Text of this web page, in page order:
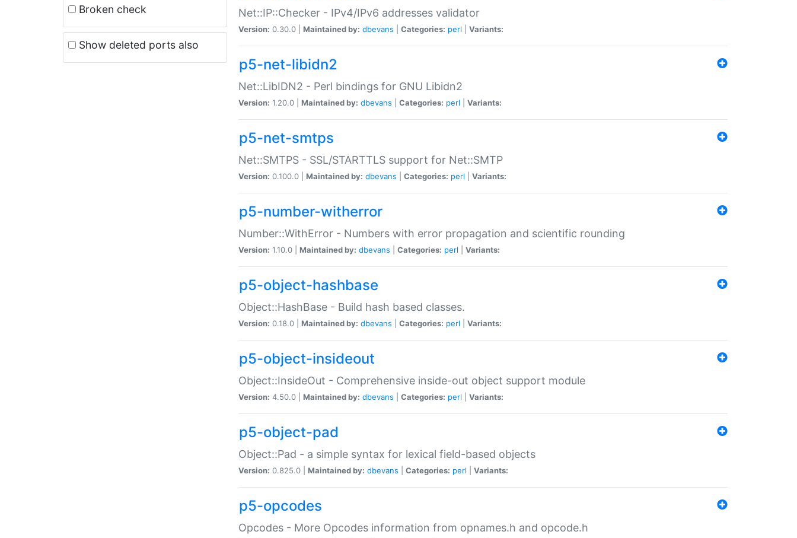
Broken check
Show deleted ports also
Net::IP::Checker - IPv4/IPv6 addresses validator
Version: 0.30.0 | Maintained by: dbevans Categories: perl Variants:
p5-net-libidn2
Net::LibIDN2 - Perl bindings for GNU Libidn2
Version: 1.20.0 | Maintained by: dbevans Categories: perl Variants:
p5-net-smtps
Net::SMTPS - SSL/STARTTLS support for Net::SMTP
Version: 0.100.0 | Maintained by: dbevans Categories: perl Variants:
p5-number-witherror
Number::WithError - Numbers with error propagation and scientific rounding
Version: 1.10.0 | Maintained by: dbevans Categories: perl Variants:
p5-object-hashbase
Object::HashBase - Build hash based classes.
Version: 0.18.0 | Maintained by: dbevans Categories: perl Variants:
p5-object-insideout
Object::InsideOut - Comprehensive inside-out object support module
Version: 4.50.0 | Maintained by: dbevans Categories: perl Variants:
p5-object-pad
Object::Pad - a simple syntax for lexical field-based objects
Version: 0.825.0 | Maintained by: dbevans Categories: perl Variants:
p5-opcodes
Opcodes - More Opcodes information from opnames.h and opcode.h